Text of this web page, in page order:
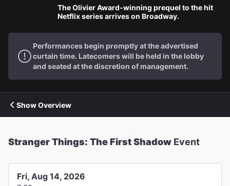
The Olivier Award-winning prequel to the hit
Netflix series arrives on Broadway.
Performances begin promptly at the advertised
curtain time. Latecomers will be held in the lobby
and seated at the discretion of management.
Show Overview
Stranger Things: The First Shadow Event
Fri, Aug 14, 2026